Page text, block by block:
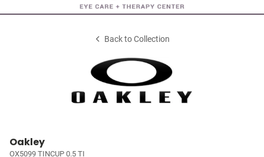
Back to Collection
Oakley
OX5099 TINCUP 0.5 TI